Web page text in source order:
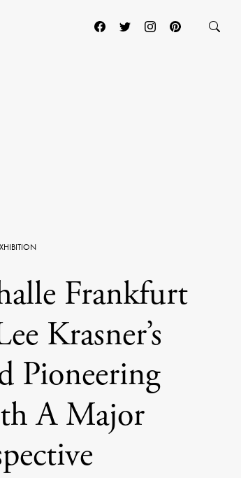
Frankfurt
Krasner’s
Pioneering
A Major